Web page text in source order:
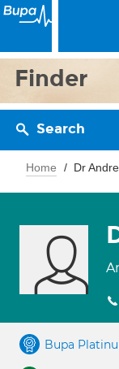
Finder
Search
Home Dr
Bupa